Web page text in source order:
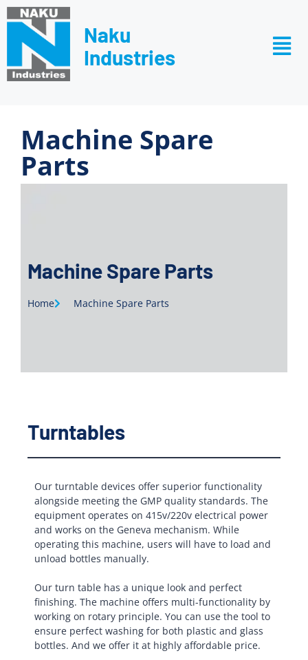
Naku
Industries
Machine Spare
Parts
Machine Spare Parts
Home Machine Spare Parts
Turntables
Our turntable devices offer superior functionality
alongside meeting the GMP quality standards. The
equipment operates on 415v/220v electrical power
and works on the Geneva mechanism. While
operating this machine, users will have to load and
unload bottles manually.
Our turn table has a unique look and perfect
finishing. The machine offers multi-functionality by
working on rotary principle. You can use the tool to
ensure perfect washing for both plastic and glass
bottles. And we offer it at highly affordable price.